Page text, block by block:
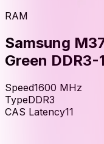
RAM
Samsung
Green DDR3-
Speed1600 MHz
TypeDDR3
CAS Latency11